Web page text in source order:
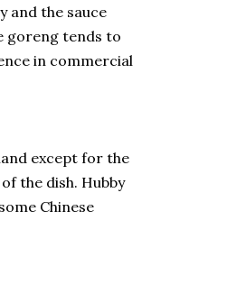
and the sauce
goreng tends to
in commercial
except for the
the dish. Hubby
Chinese